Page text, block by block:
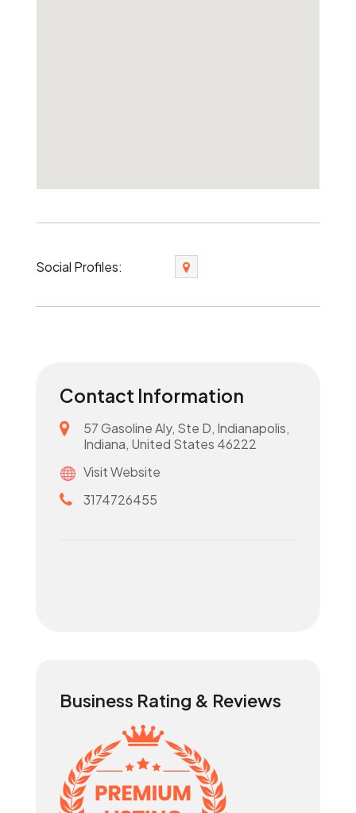
Social Profiles:
Contact Information
57 Gasoline Aly, Ste D, Indianapolis,
Indiana, United States 46222
Visit Website
3174726455
Business Rating & Reviews